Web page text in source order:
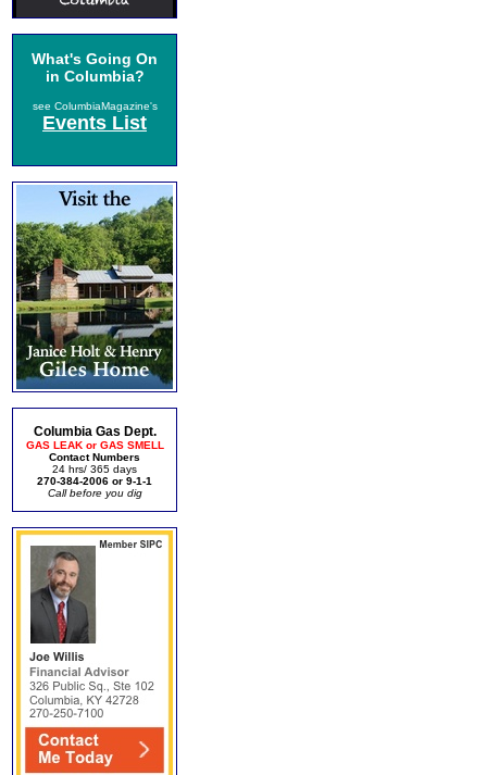
What's Going On
in Columbia?
see ColumbiaMagazine's
Events List
Columbia Gas Dept.
GAS LEAK or GAS SMELL
Contact Numbers
24 hrs/ 365 days
270-384-2006 or 9-1-1
Call before you dig